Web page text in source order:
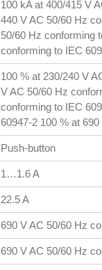
100 kA at 400/415 V
440 V AC 50/60 Hz
50/60 Hz conforming
conforming to IEC
100 % at 230/240 V
V AC 50/60 Hz
conforming to IEC
60947-2 100 % at
Push-button
1…1.6 A
22.5 A
690 V AC 50/60 Hz
690 V AC 50/60 Hz